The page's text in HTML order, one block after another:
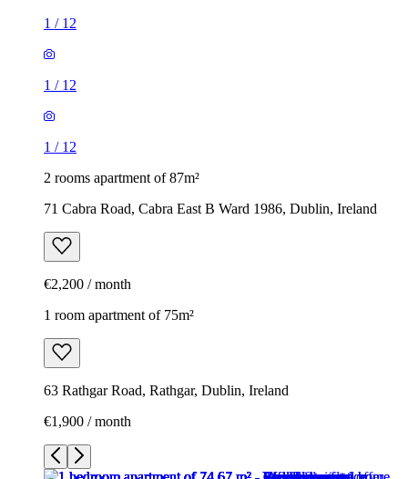
1 / 12
1 / 12
1 / 12
2 rooms apartment of 87m²
71 Cabra Road, Cabra East B Ward 1986, Dublin, Ireland
€2,200 / month
1 room apartment of 75m²
63 Rathgar Road, Rathgar, Dublin, Ireland
€1,900 / month